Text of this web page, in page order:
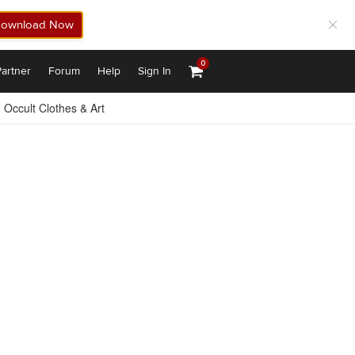
Now
Forum Help Sign In
0
Occult Clothes & Art